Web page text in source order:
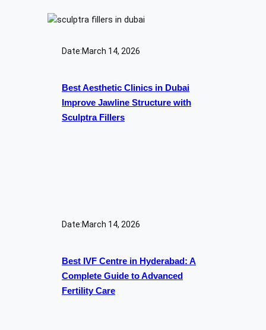
Date:March 14, 2026
Best Aesthetic Clinics in Dubai
Improve Jawline Structure with
Sculptra Fillers
Date:March 14, 2026
Best IVF Centre in Hyderabad: A
Complete Guide to Advanced
Fertility Care